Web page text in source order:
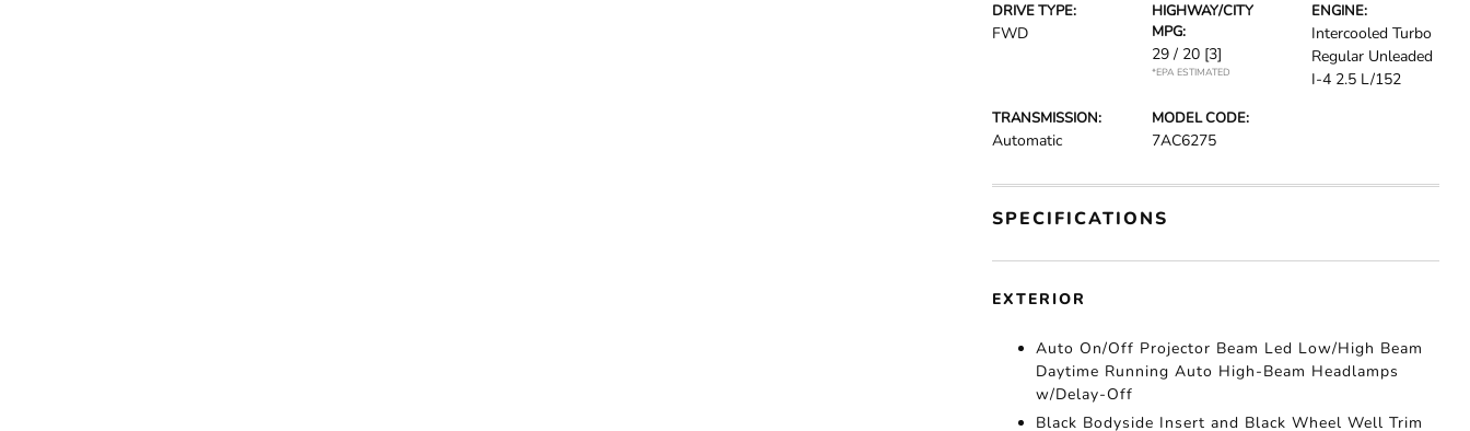
DRIVE TYPE:
FWD
HIGHWAY/CITY
MPG:
29 / 20 [3]
*EPA ESTIMATED
ENGINE:
Intercooled Turbo
Regular Unleaded
I-4 2.5 L/152
TRANSMISSION:
Automatic
MODEL CODE:
7AC6275
SPECIFICATIONS
EXTERIOR
Auto On/Off Projector Beam Led Low/High Beam
Daytime Running Auto High-Beam Headlamps
w/Delay-Off
Black Bodyside Insert and Black Wheel Well Trim